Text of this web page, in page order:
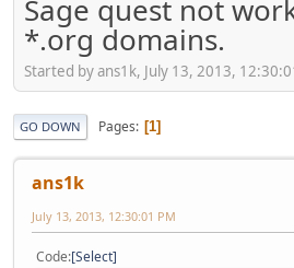
Sage quest not
*.org domains.
Started by ans1k, July 13, 2013,
GO DOWN Pages 1
ans1k
July 13, 2013, 12:30:01 PM
Code Select